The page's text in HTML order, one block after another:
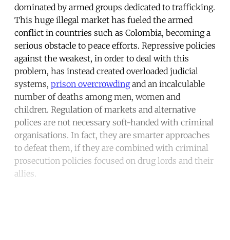
dominated by armed groups dedicated to trafficking.
This huge illegal market has fueled the armed
conflict in countries such as Colombia, becoming a
serious obstacle to peace efforts. Repressive policies
against the weakest, in order to deal with this
problem, has instead created overloaded judicial
systems, prison overcrowdingand an incalculable
number of deaths among men, women and
children. Regulation of markets and alternative
polices are not necessary soft-handed with criminal
organisations. In fact, they are smarter approaches
to defeat them, if they are combined with criminal
prosecution policies focused on drug lords and their
allies.